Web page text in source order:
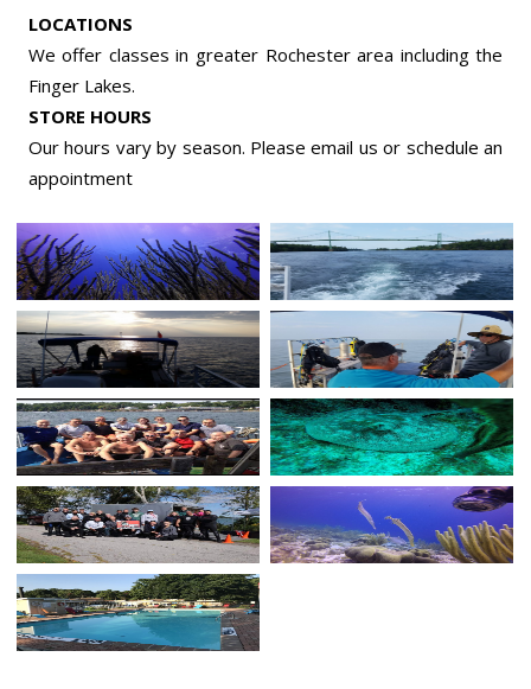
LOCATIONS
We offer classes in greater Rochester area including the
Finger Lakes.
STORE HOURS
Our hours vary by season. Please email us or schedule an
appointment